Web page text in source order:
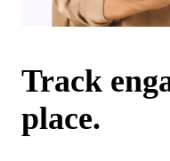
Track
place.